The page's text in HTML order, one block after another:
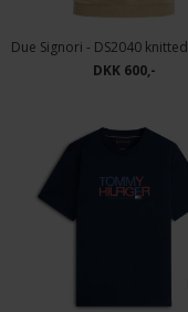
DKK 600,-